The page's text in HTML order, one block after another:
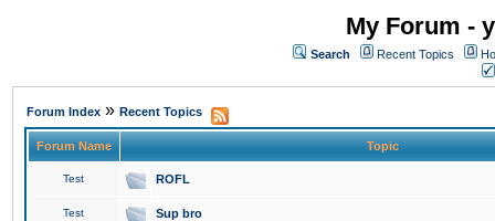
My Forum -
Search Recent Topics
Forum Index » Recent Topics
Forum Name Topic
Test ROFL
Test Sup bro